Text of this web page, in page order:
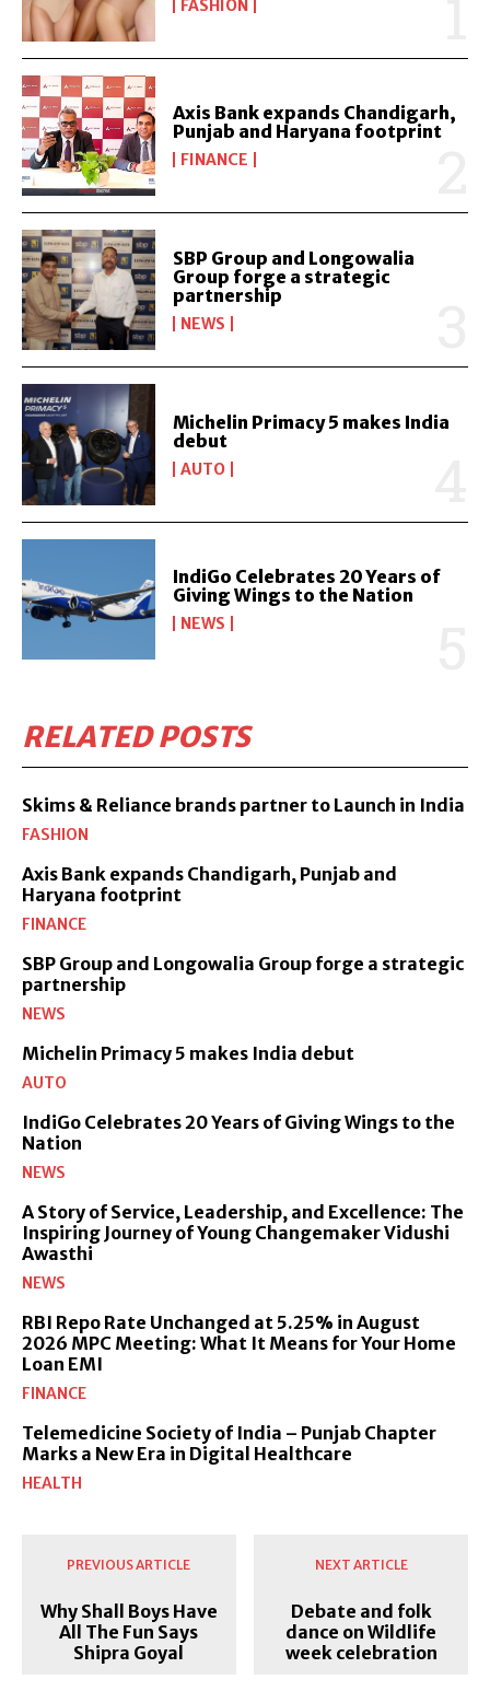
FASHION
Axis Bank expands Chandigarh,
Punjab and Haryana footprint
FINANCE
SBP Group and Longowalia
Group forge a strategic
partnership
NEWS
Michelin Primacy 5 makes India
debut
AUTO
IndiGo Celebrates 20 Years of
Giving Wings to the Nation
NEWS
RELATED POSTS
Skims & Reliance brands partner to Launch in India
FASHION
Axis Bank expands Chandigarh, Punjab and
Haryana footprint
FINANCE
SBP Group and Longowalia Group forge a strategic
partnership
NEWS
Michelin Primacy 5 makes India debut
AUTO
IndiGo Celebrates 20 Years of Giving Wings to the
Nation
NEWS
A Story of Service, Leadership, and Excellence: The
Inspiring Journey of Young Changemaker Vidushi
Awasthi
NEWS
RBI Repo Rate Unchanged at 5.25% in August
2026 MPC Meeting: What It Means for Your Home
Loan EMI
FINANCE
Telemedicine Society of India – Punjab Chapter
Marks a New Era in Digital Healthcare
HEALTH
PREVIOUS ARTICLE
Why Shall Boys Have
All The Fun Says
Shipra Goyal
NEXT ARTICLE
Debate and folk
dance on Wildlife
week celebration